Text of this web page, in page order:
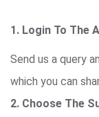
1. Login To The
Send us a query
which you can
2. Choose The